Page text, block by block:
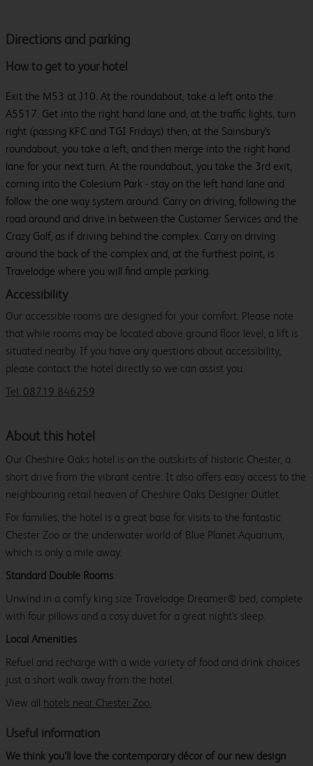
Directions and parking
How to get to your hotel
Exit the M53 at J10. At the roundabout, take a left onto the
A5517. Get into the right hand lane and, at the traffic lights, turn
right (passing KFC and TGI Fridays) then, at the Sainsbury's
roundabout, you take a left, and then merge into the right hand
lane for your next turn. At the roundabout, you take the 3rd exit,
coming into the Colesium Park - stay on the left hand lane and
follow the one way system around. Carry on driving, following the
road around and drive in between the Customer Services and the
Crazy Golf, as if driving behind the complex. Carry on driving
around the back of the complex and, at the furthest point, is
Travelodge where you will find ample parking.
Accessibility
Our accessible rooms are designed for your comfort. Please note
that while rooms may be located above ground floor level, a lift is
situated nearby. If you have any questions about accessibility,
please contact the hotel directly so we can assist you.
Tel: 08719 846259
About this hotel
Our Cheshire Oaks hotel is on the outskirts of historic Chester, a
short drive from the vibrant centre. It also offers easy access to the
neighbouring retail heaven of Cheshire Oaks Designer Outlet.
For families, the hotel is a great base for visits to the fantastic
Chester Zoo or the underwater world of Blue Planet Aquarium,
which is only a mile away.
Standard Double Rooms
Unwind in a comfy king size Travelodge Dreamer® bed, complete
with four pillows and a cosy duvet for a great night's sleep.
Local Amenities
Refuel and recharge with a wide variety of food and drink choices
just a short walk away from the hotel.
View all hotels near Chester Zoo.
Useful information
We think you’ll love the contemporary décor of our new design